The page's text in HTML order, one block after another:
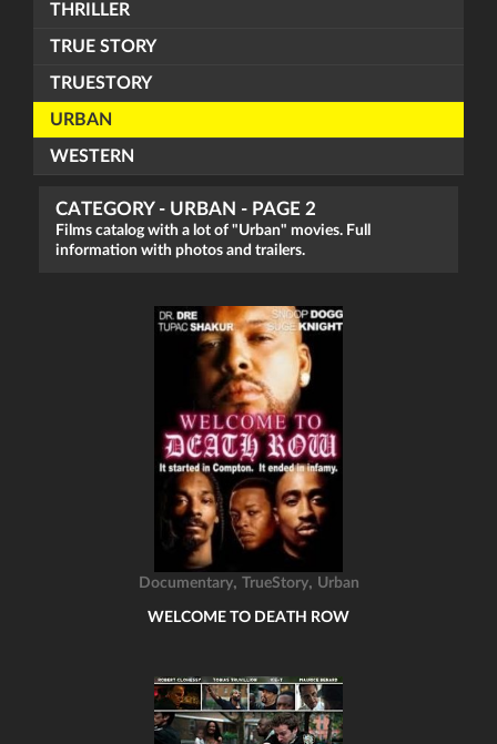
THRILLER
TRUE STORY
TRUESTORY
URBAN
WESTERN
CATEGORY - URBAN - PAGE 2
Films catalog with a lot of "Urban" movies. Full
information with photos and trailers.
Documentary, TrueStory, Urban
WELCOME TO DEATH ROW